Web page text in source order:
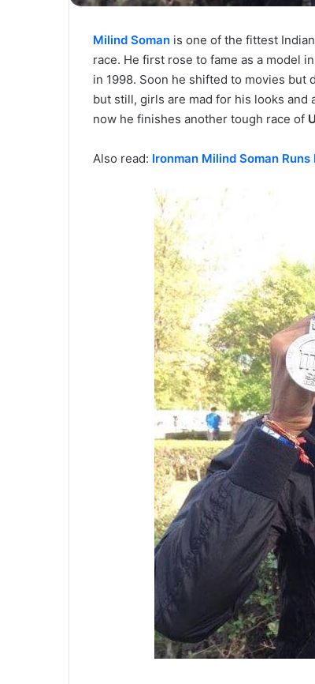
Milind Soman is one of the fittest
race. He first rose to fame as a model
in 1998. Soon he shifted to movies but
but still, girls are mad for his looks and
now he finishes another tough race of
Also read: Ironman Milind Soman